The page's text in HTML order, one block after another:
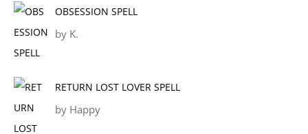
OBSESSION SPELL
by K.
RETURN LOST LOVER SPELL
by Happy